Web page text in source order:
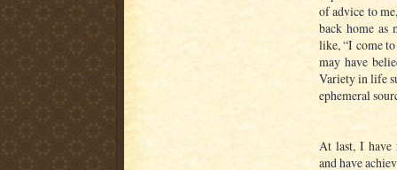
of advice to
back home as
like, “I come
may have
Variety in life
ephemeral
At last, I have
and have